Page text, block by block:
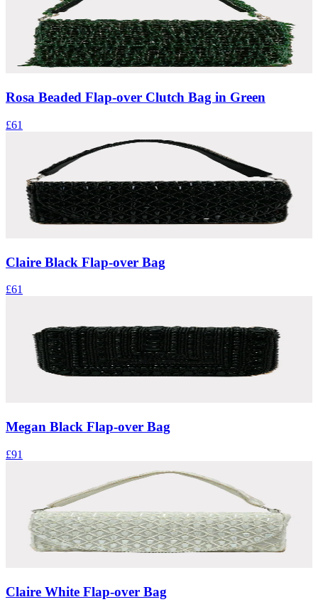
Rosa Beaded Flap-over Clutch Bag in Green
£61
Claire Black Flap-over Bag
£61
Megan Black Flap-over Bag
£91
Claire White Flap-over Bag